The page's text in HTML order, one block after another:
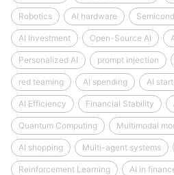
Robotics AI hardware
AI Investment Open-Source AI
Personalized AI prompt injection
red teaming AI spending AI
AI Efficiency Financial Stability
Quantum Computing Multimodal
AI shopping Multi-agent systems
Reinforcement Learning AI in